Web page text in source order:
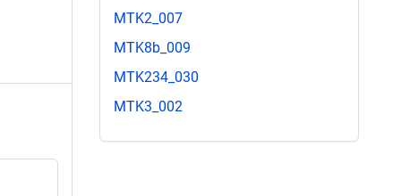
MTK2_007
MTK8b_009
MTK234_030
MTK3_002